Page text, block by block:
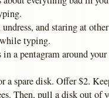
and staring at
typing.
a pentagram around
a spare disk. Offer $2.
Then, pull a disk out of